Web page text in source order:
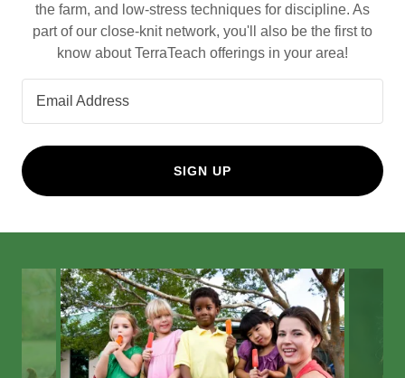
the farm, and low-stress techniques for discipline. As
part of our close-knit network, you'll also be the first to
know about TerraTeach offerings in your area!
Email Address
SIGN UP